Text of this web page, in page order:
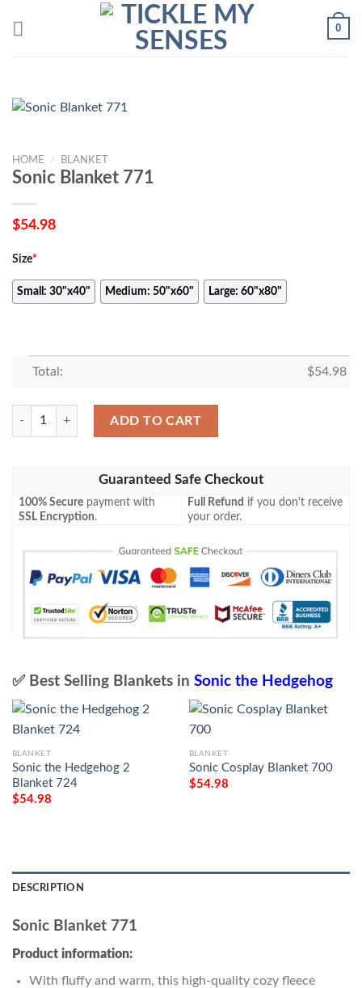
0
HOME / BLANKET
Sonic Blanket 771
$54.98
Size*
Small: 30"x40" Medium: 50"x60" Large: 60"x80"
Total: $54.98
Sonic Blanket 771 quantity
ADD TO CART
Guaranteed Safe Checkout
100% Secure payment with
SSL Encryption.
Full Refund if you don't receive
your order.
✅ Best Selling Blankets in Sonic the Hedgehog
BLANKET
Sonic the Hedgehog 2
Blanket 724
$54.98
BLANKET
Sonic Cosplay Blanket 700
$54.98
DESCRIPTION
Sonic Blanket 771
Product information:
With fluffy and warm, this high-quality cozy fleece